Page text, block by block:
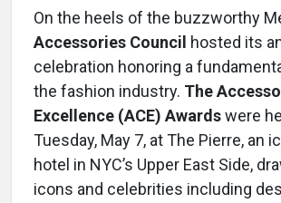
On the heels of the buzzworthy
Accessories Council hosted its
celebration honoring a
the fashion industry. The
Excellence (ACE) Awardswere
Tuesday, May 7, at The Pierre, an
hotel in NYC’s Upper East Side,
icons and celebrities including